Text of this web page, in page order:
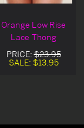
Orange Low Rise
Lace Thong
PRICE:$23.95
SALE: $13.95